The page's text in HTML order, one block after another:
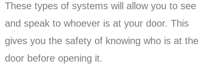
These types of systems will allow you to see
and speak to whoever is at your door. This
gives you the safety of knowing who is at the
door before opening it.